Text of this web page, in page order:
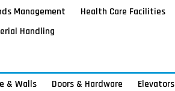
Management
Health Care Facilities
Handling
& Walls Doors & Hardware
Elevators